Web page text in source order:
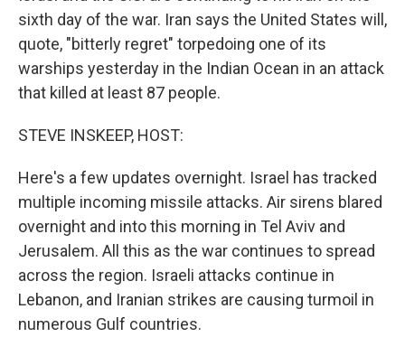
sixth day of the war. Iran says the United States will,
quote, "bitterly regret" torpedoing one of its
warships yesterday in the Indian Ocean in an attack
that killed at least 87 people.
STEVE INSKEEP, HOST:
Here's a few updates overnight. Israel has tracked
multiple incoming missile attacks. Air sirens blared
overnight and into this morning in Tel Aviv and
Jerusalem. All this as the war continues to spread
across the region. Israeli attacks continue in
Lebanon, and Iranian strikes are causing turmoil in
numerous Gulf countries.